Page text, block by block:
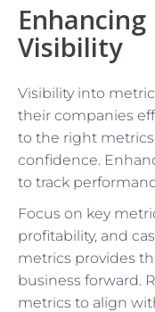
Enhancing
Visibility
Visibility into
their companies
to the right
confidence.
to track
Focus on key
profitability, and
metrics provides
business forward.
metrics to align